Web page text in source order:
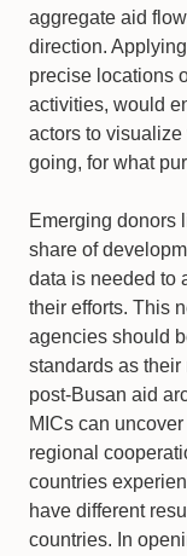
aggregate aid
direction.
precise locations
activities, would
actors to visualize
going, for what
Emerging donors
share of
data is needed to
their efforts. This
agencies should
standards as
post-Busan aid
MICs can
regional
countries
have different
countries. In